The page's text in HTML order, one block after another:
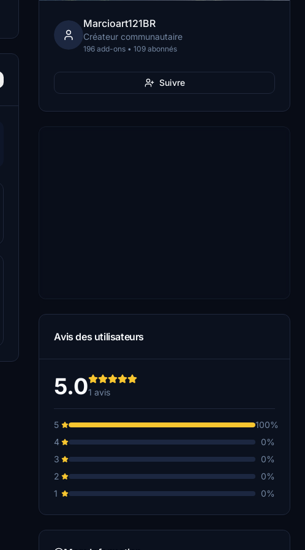
Marcioart121BR
Créateur communautaire
196 add-ons • 109 abonnés
Suivre
Avis des utilisateurs
5.01 avis
5
100%
4
0%
3
0%
2
0%
1
0%